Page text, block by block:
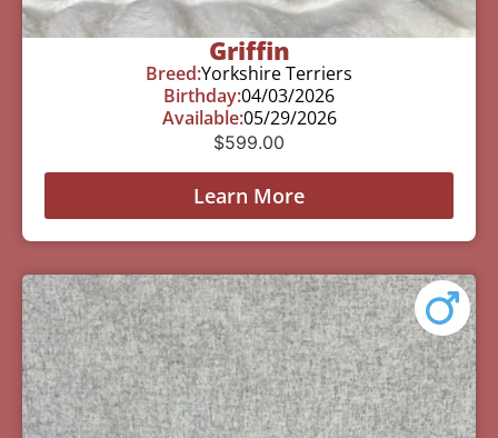
Griffin
Breed:Yorkshire Terriers
Birthday:04/03/2026
Available:05/29/2026
$599.00
Learn More